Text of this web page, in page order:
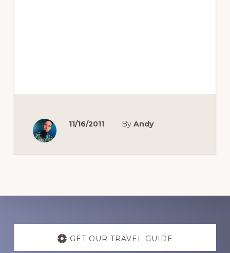
11/16/2011 By Andy
Discover
GET OUR TRAVEL GUIDE